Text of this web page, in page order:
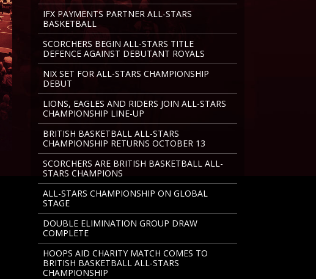
IFX PAYMENTS PARTNER ALL-STARS
BASKETBALL
SCORCHERS BEGIN ALL-STARS TITLE
DEFENCE AGAINST DEBUTANT ROYALS
NIX SET FOR ALL-STARS CHAMPIONSHIP
DEBUT
LIONS, EAGLES AND RIDERS JOIN ALL-STARS
CHAMPIONSHIP LINE-UP
BRITISH BASKETBALL ALL-STARS
CHAMPIONSHIP RETURNS OCTOBER 13
SCORCHERS ARE BRITISH BASKETBALL ALL-
STARS CHAMPIONS
ALL-STARS CHAMPIONSHIP ON GLOBAL
STAGE
DOUBLE ELIMINATION GROUP DRAW
COMPLETE
HOOPS AID CHARITY MATCH COMES TO
BRITISH BASKETBALL ALL-STARS
CHAMPIONSHIP